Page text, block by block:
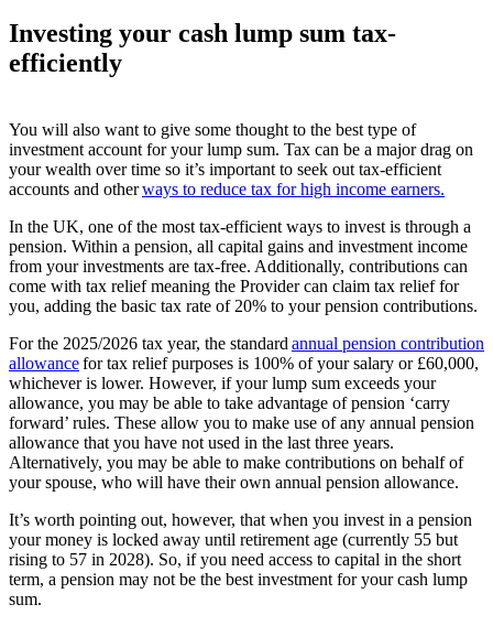
Investing your cash lump sum tax-
efficiently
You will also want to give some thought to the best type of
investment account for your lump sum. Tax can be a major drag on
your wealth over time so it’s important to seek out tax-efficient
accounts and otherways to reduce tax for high income earners.
In the UK, one of the most tax-efficient ways to invest is through a
pension. Within a pension, all capital gains and investment income
from your investments are tax-free. Additionally, contributions can
come with tax relief meaning the Provider can claim tax relief for
you, adding the basic tax rate of 20% to your pension contributions.
For the 2025/2026 tax year, the standard annual pension contribution
allowancefor tax relief purposes is 100% of your salary or £60,000,
whichever is lower. However, if your lump sum exceeds your
allowance, you may be able to take advantage of pension ‘carry
forward’ rules. These allow you to make use of any annual pension
allowance that you have not used in the last three years.
Alternatively, you may be able to make contributions on behalf of
your spouse, who will have their own annual pension allowance.
It’s worth pointing out, however, that when you invest in a pension
your money is locked away until retirement age (currently 55 but
rising to 57 in 2028). So, if you need access to capital in the short
term, a pension may not be the best investment for your cash lump
sum.